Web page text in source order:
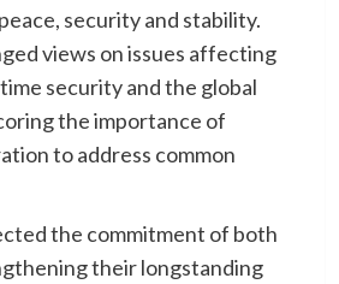
security and stability.
views on issues affecting
security and the global
the importance of
to address common
the commitment of both
their longstanding